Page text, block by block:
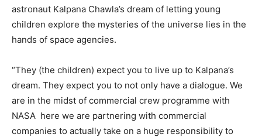
astronaut Kalpana Chawla’s dream of letting young
children explore the mysteries of the universe lies in the
hands of space agencies.
“They (the children) expect you to live up to Kalpana’s
dream. They expect you to not only have a dialogue. We
are in the midst of commercial crew programme with
NASA here we are partnering with commercial
companies to actually take on a huge responsibility to